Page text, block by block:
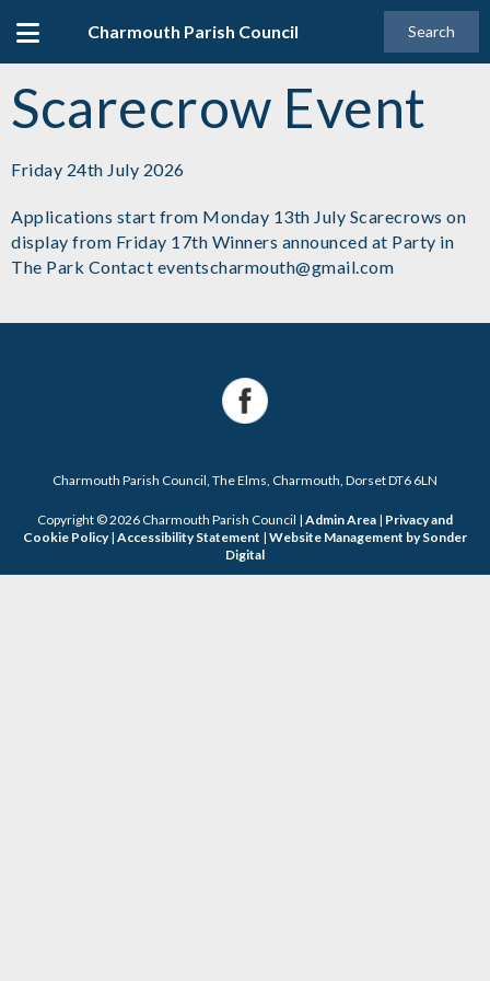
Charmouth Parish Council Search
Scarecrow Event
Friday 24th July 2026
Applications start from Monday 13th July Scarecrows on
display from Friday 17th Winners announced at Party in
The Park Contact eventscharmouth@gmail.com
Charmouth Parish Council, The Elms, Charmouth, Dorset DT6 6LN
Copyright © 2026 Charmouth Parish Council | Admin Area | Privacy and
Cookie Policy| Accessibility Statement | Website Management by Sonder
Digital